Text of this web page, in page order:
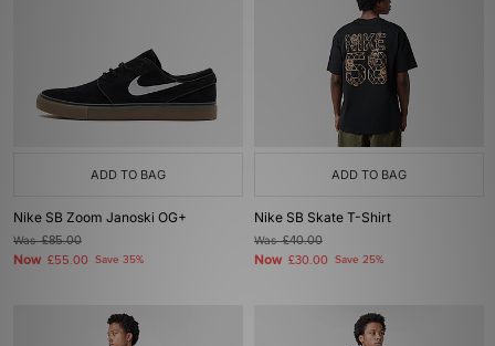
ADD TO BAG
Nike SB Zoom Janoski OG+
Was£85.00
Now £55.00 Save 35%
ADD TO BAG
Nike SB Skate T-Shirt
Was£40.00
Now £30.00 Save 25%